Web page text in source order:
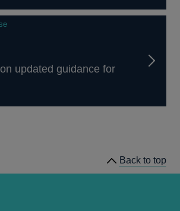
updated guidance for
Back to top